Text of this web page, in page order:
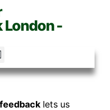
London -
lets us